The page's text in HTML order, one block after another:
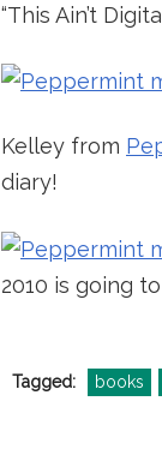
“This Ain’t
Kelley from
diary!
2010 is going
Tagged: books